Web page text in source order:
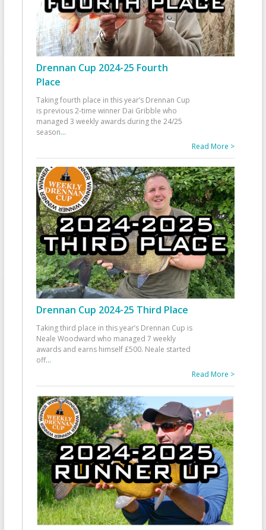
Drennan Cup 2024-25 Fourth
Place
Taking fourth place in this year’s Drennan Cup
is previous 2-time winner Dai Gribble who
managed 3 weekly awards during the 24/25
season...
Read More >
Drennan Cup 2024-25 Third Place
Taking third place in this year’s Drennan Cup is
Neale Woodward who managed 7 weekly
awards and earns himself £500. Neale started
off...
Read More >